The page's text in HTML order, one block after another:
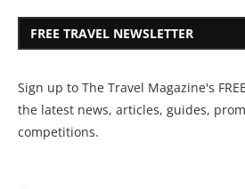
FREE TRAVEL NEWSLETTER
Sign up to The Travel Magazine's
the latest news, articles, guides,
competitions.